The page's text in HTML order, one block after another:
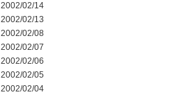
2002/02/14
2002/02/13
2002/02/08
2002/02/07
2002/02/06
2002/02/05
2002/02/04